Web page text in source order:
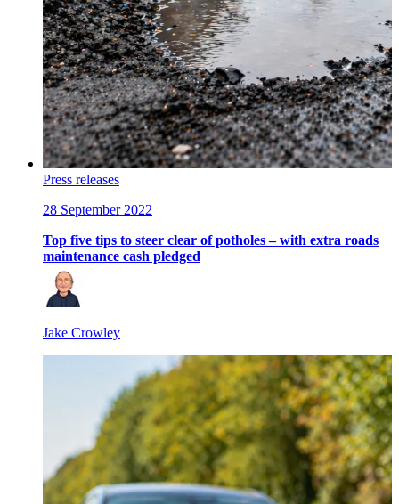
Press releases
28 September 2022
Top five tips to steer clear of potholes – with extra roads
maintenance cash pledged
Jake Crowley